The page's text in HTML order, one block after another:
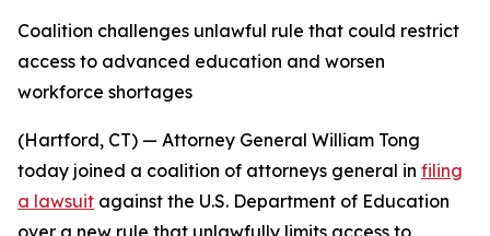
Coalition challenges unlawful rule that could restrict
access to advanced education and worsen
workforce shortages
(Hartford, CT) — Attorney General William Tong
today joined a coalition of attorneys general in filing
a lawsuit against the U.S. Department of Education
over a new rule that unlawfully limits access to